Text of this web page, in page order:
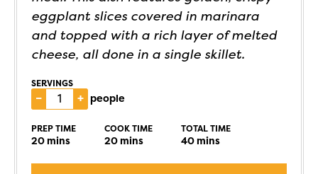
eggplant slices covered in marinara
and topped with a rich layer of melted
cheese, all done in a single skillet.
SERVINGS
– + people
PREP TIME
20mins
COOK TIME
20mins
TOTAL TIME
40mins